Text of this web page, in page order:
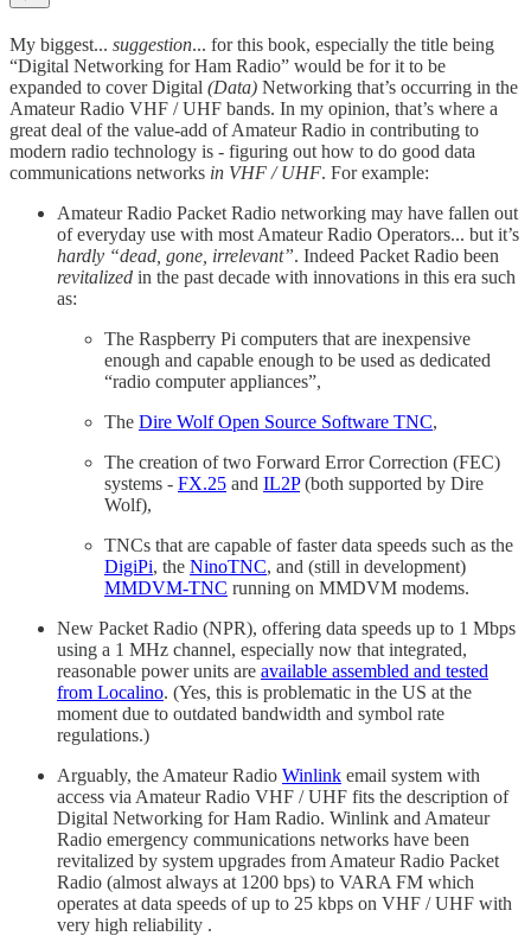
My biggest... suggestion... for this book, especially the title being
“Digital Networking for Ham Radio” would be for it to be
expanded to cover Digital (Data) Networking that’s occurring in the
Amateur Radio VHF / UHF bands. In my opinion, that’s where a
great deal of the value-add of Amateur Radio in contributing to
modern radio technology is - figuring out how to do good data
communications networks in VHF / UHF. For example:
Amateur Radio Packet Radio networking may have fallen out
of everyday use with most Amateur Radio Operators... but it’s
hardly “dead, gone, irrelevant”. Indeed Packet Radio been
revitalized in the past decade with innovations in this era such
as:
The Raspberry Pi computers that are inexpensive
enough and capable enough to be used as dedicated
“radio computer appliances”,
The Dire Wolf Open Source Software TNC,
The creation of two Forward Error Correction (FEC)
systems - FX.25 and IL2P(both supported by Dire
Wolf),
TNCs that are capable of faster data speeds such as the
DigiPi, the NinoTNC, and (still in development)
MMDVM-TNC running on MMDVM modems.
New Packet Radio (NPR), offering data speeds up to 1 Mbps
using a 1 MHz channel, especially now that integrated,
reasonable power units are available assembled and tested
from Localino. (Yes, this is problematic in the US at the
moment due to outdated bandwidth and symbol rate
regulations.)
Arguably, the Amateur Radio Winlink email system with
access via Amateur Radio VHF / UHF fits the description of
Digital Networking for Ham Radio. Winlink and Amateur
Radio emergency communications networks have been
revitalized by system upgrades from Amateur Radio Packet
Radio (almost always at 1200 bps) to VARA FM which
operates at data speeds of up to 25 kbps on VHF / UHF with
very high reliability .